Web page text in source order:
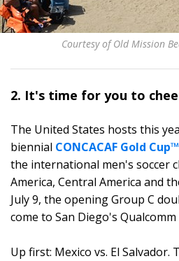
Courtesy of Old Mission
2. It's time for you to
The United States hosts this
biennial CONCACAF Gold
the international men's soccer
America, Central America and
July 9, the opening Group C
come to San Diego's Qualcomm
Up first: Mexico vs. El Salvador.